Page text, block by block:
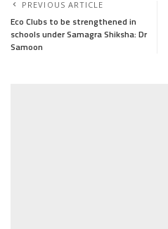
PREVIOUS ARTICLE
Eco Clubs to be strengthened in
schools under Samagra Shiksha: Dr
Samoon